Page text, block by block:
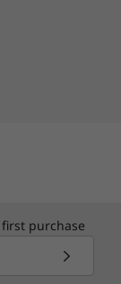
of a
joining
purchase